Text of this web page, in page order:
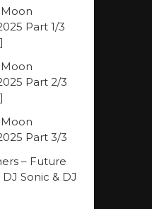
Moon
Part 1/3
Moon
Part 2/3
Moon
Part 3/3
– Future
Sonic & DJ